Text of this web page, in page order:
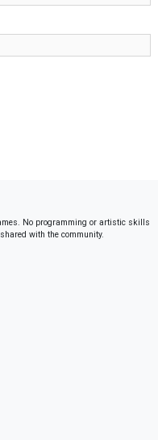
No programming or artistic skills
with the community.